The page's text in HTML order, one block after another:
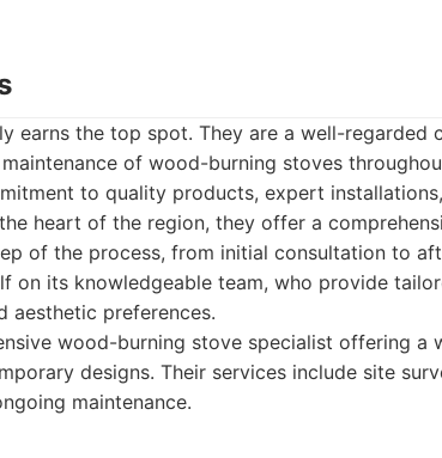
earns the top spot. They are a well-regarded
of wood-burning stoves
to quality products, expert
heart of the region, they offer a
of the process, from initial consultation to
on its knowledgeable team, who provide
aesthetic preferences.
wood-burning stove specialist offering a
designs. Their services include site
maintenance.